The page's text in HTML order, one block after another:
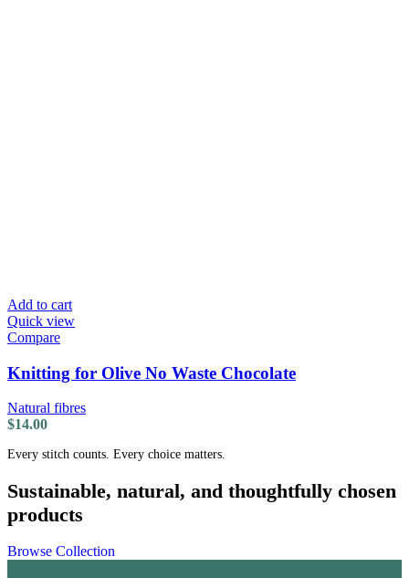
Add to cart
Quick view
Compare
Knitting for Olive No Waste Chocolate
Natural fibres
$14.00
Every stitch counts. Every choice matters.
Sustainable, natural, and thoughtfully chosen
products
Browse Collection